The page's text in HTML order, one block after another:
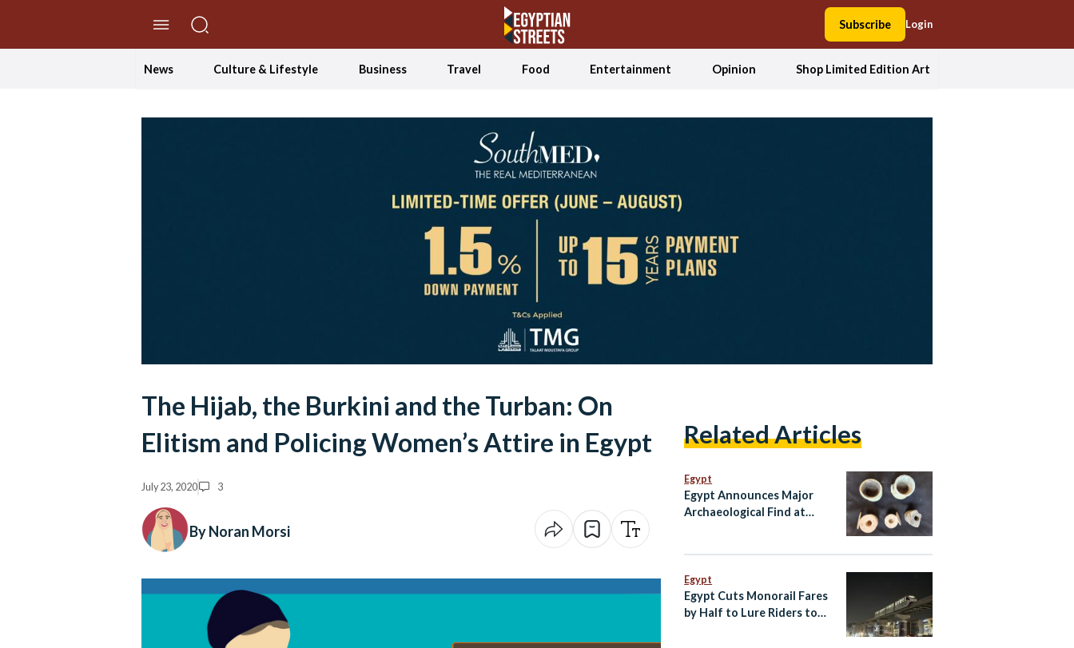
Subscribe Login
News Culture & Lifestyle Business Travel Food Entertainment Opinion Shop Limited Edition Art
The Hijab, the Burkini and the Turban: On
Elitism and Policing Women’s Attire in Egypt
July 23, 2020 3
By Noran Morsi
Related Articles
Egypt
Egypt Announces Major
Archaeological Find at
Egypt
Egypt Cuts Monorail Fares
by Half to Lure Riders to